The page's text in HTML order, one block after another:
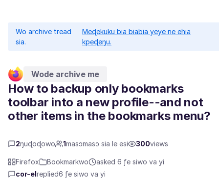
Wo archive tread
sia.
Meɖekuku bia biabia yeye ne ehia
kpeɖeŋu.
Wode archive me
How to backup only bookmarks
toolbar into a new profile--and not
other items in the bookmarks menu?
2ŋuɖoɖowo 1masɔmasɔ sia le esi 300views
Firefox Bookmarkwo
asked 6 ƒe siwo va yi
cor-elreplied6 ƒe siwo va yi